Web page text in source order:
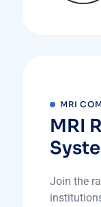
MRI
MRI
Join the